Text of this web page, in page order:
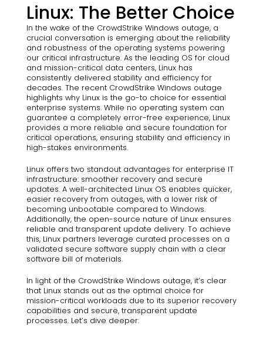
Linux: The Better Choice
In the wake of the CrowdStrike Windows outage, a
crucial conversation is emerging about the reliability
and robustness of the operating systems powering
our critical infrastructure. As the leading OS for cloud
and mission-critical data centers, Linux has
consistently delivered stability and efficiency for
decades. The recent CrowdStrike Windows outage
highlights why Linux is the go-to choice for essential
enterprise systems. While no operating system can
guarantee a completely error-free experience, Linux
provides a more reliable and secure foundation for
critical operations, ensuring stability and efficiency in
high-stakes environments.
Linux offers two standout advantages for enterprise IT
infrastructure: smoother recovery and secure
updates. A well-architected Linux OS enables quicker,
easier recovery from outages, with a lower risk of
becoming unbootable compared to Windows.
Additionally, the open-source nature of Linux ensures
reliable and transparent update delivery. To achieve
this, Linux partners leverage curated processes on a
validated secure software supply chain with a clear
software bill of materials.
In light of the CrowdStrike Windows outage, it’s clear
that Linux stands out as the optimal choice for
mission-critical workloads due to its superior recovery
capabilities and secure, transparent update
processes. Let’s dive deeper: